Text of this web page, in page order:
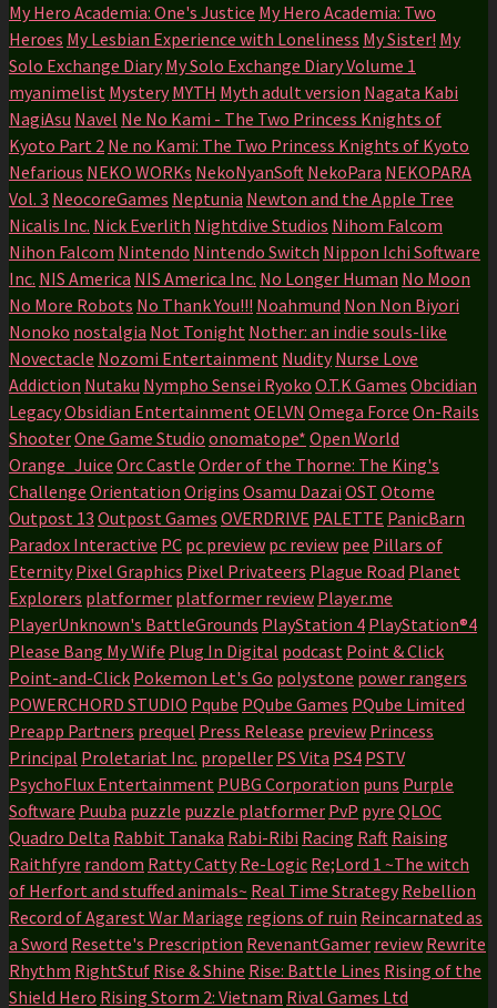
My Hero Academia: One's Justice My Hero Academia: Two
Heroes My Lesbian Experience with Loneliness My Sister! My
Solo Exchange Diary My Solo Exchange Diary Volume 1
myanimelist Mystery MYTH Myth adult version Nagata Kabi
NagiAsu Navel Ne No Kami - The Two Princess Knights of
Kyoto Part 2 Ne no Kami: The Two Princess Knights of Kyoto
Nefarious NEKO WORKs NekoNyanSoft NekoPara NEKOPARA
Vol. 3 NeocoreGames Neptunia Newton and the Apple Tree
Nicalis Inc. Nick Everlith Nightdive Studios Nihom Falcom
Nihon Falcom Nintendo Nintendo Switch Nippon Ichi Software
Inc. NIS America NIS America Inc. No Longer Human No Moon
No More Robots No Thank You!!! Noahmund Non Non Biyori
Nonoko nostalgia Not Tonight Nother: an indie souls-like
Novectacle Nozomi Entertainment Nudity Nurse Love
Addiction Nutaku Nympho Sensei Ryoko O.T.K Games Obcidian
LegacyObsidian EntertainmentOELVN Omega Force On-Rails
ShooterOne Game Studio onomatope* Open World
Orange_Juice Orc Castle Order of the Thorne: The King's
Challenge Orientation Origins Osamu Dazai OST Otome
Outpost 13 Outpost Games OVERDRIVE PALETTE PanicBarn
Paradox Interactive PC pc preview pc review pee Pillars of
Eternity Pixel Graphics Pixel Privateers Plague Road Planet
Explorers platformer platformer review Player.me
PlayerUnknown's BattleGrounds PlayStation 4 PlayStation®4
Please Bang My Wife Plug In Digital podcast Point & Click
Point-and-Click Pokemon Let's Go polystone power rangers
POWERCHORD STUDIO Pqube PQube Games PQube Limited
Preapp Partners prequel Press Release preview Princess
Principal Proletariat Inc. propeller PS Vita PS4 PSTV
PsychoFlux Entertainment PUBG Corporation puns Purple
Software Puuba puzzle puzzle platformer PvP pyre QLOC
Quadro Delta Rabbit Tanaka Rabi-Ribi Racing Raft Raising
Raithfyre random Ratty Catty Re-Logic Re;Lord 1 ~The witch
of Herfort and stuffed animals~ Real Time Strategy Rebellion
Record of Agarest War Mariage regions of ruin Reincarnated as
a Sword Resette's Prescription RevenantGamer review Rewrite
Rhythm RightStuf Rise & Shine Rise: Battle Lines Rising of the
Shield Hero Rising Storm 2: Vietnam Rival Games Ltd